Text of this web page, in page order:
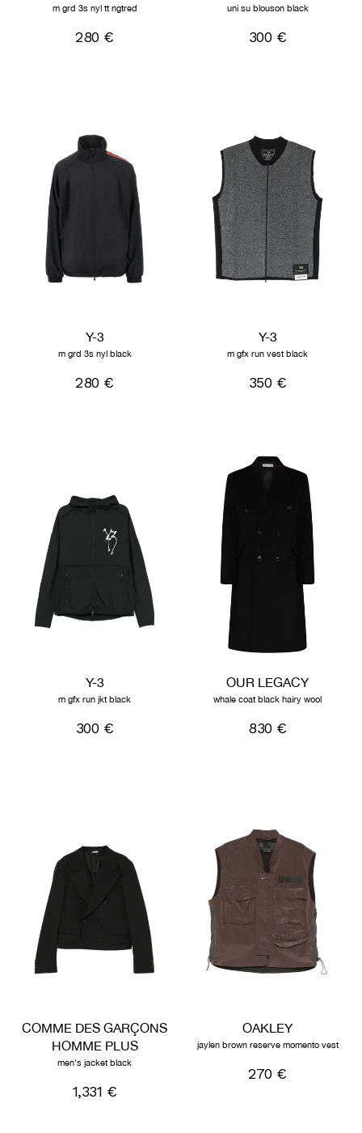
m grd 3s nyl tt ngtred
280 €
uni su blouson black
300 €
Y-3
m grd 3s nyl black
280 €
Y-3
m gfx run vest black
350 €
Y-3
m gfx run jkt black
300 €
OUR LEGACY
whale coat black hairy wool
830 €
COMME DES GARÇONS
HOMME PLUS
men's jacket black
1,331 €
OAKLEY
jaylen brown reserve momento vest
270 €